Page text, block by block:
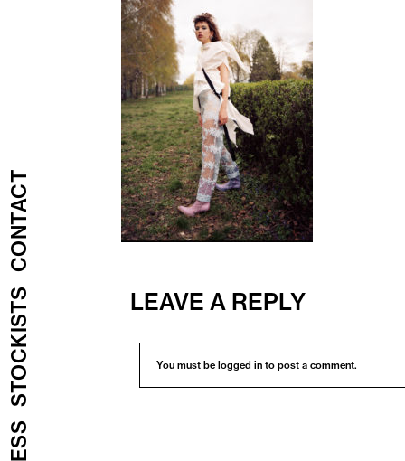
STOCKISTS
CONTACT
LEAVE A REPLY
You must belogged in to post a comment.